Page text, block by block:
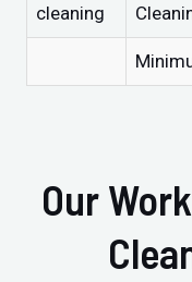
cleaning
Our